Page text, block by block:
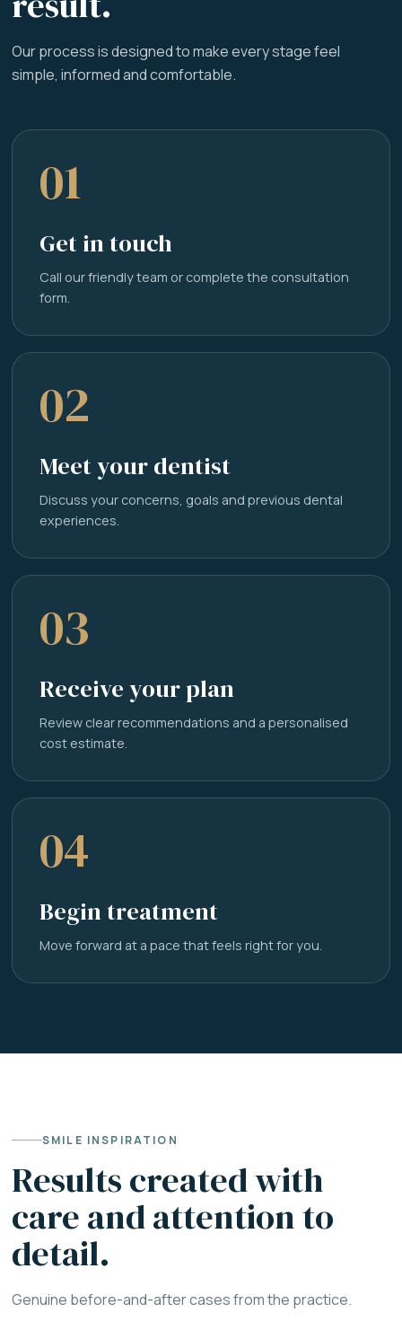
Our process is designed to make every stage feel
simple, informed and comfortable.
01
Get in touch
Call our friendly team or complete the consultation
form.
02
Meet your dentist
Discuss your concerns, goals and previous dental
experiences.
03
Receive your plan
Review clear recommendations and a personalised
cost estimate.
04
Begin treatment
Move forward at a pace that feels right for you.
SMILE INSPIRATION
Results created with
care and attention to
detail.
Genuine before-and-after cases from the practice.